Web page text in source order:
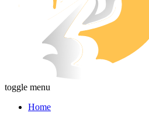
toggle menu
Home